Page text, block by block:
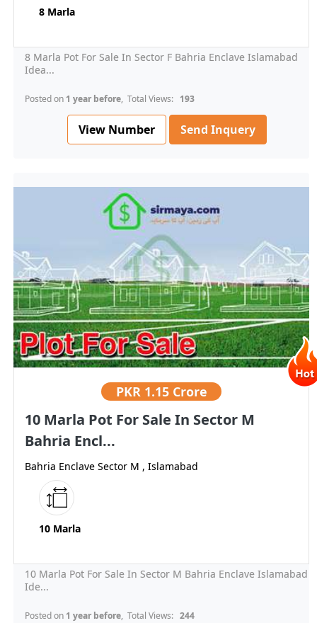
8 Marla
8 Marla Pot For Sale In Sector F Bahria Enclave Islamabad
Idea...
Posted on 1 year before, Total Views: 193
View Number Send Inquery
PKR 1.15 Crore
10 Marla Pot For Sale In Sector M
Bahria Encl...
Bahria Enclave Sector M , Islamabad
10 Marla
10 Marla Pot For Sale In Sector M Bahria Enclave Islamabad
Ide...
Posted on 1 year before, Total Views: 244